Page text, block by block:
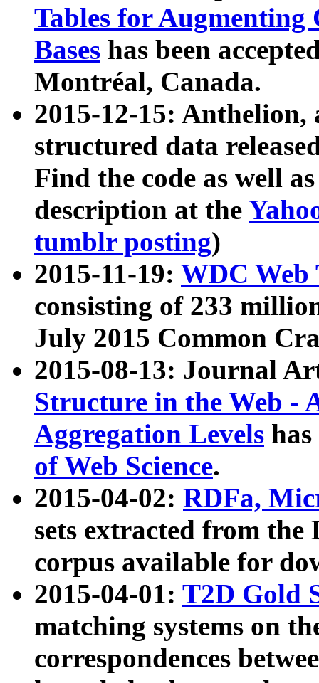
Tables for Augmenting
Bases has been
Montréal, Canada.
2015-12-15: Anthelion,
structured data
Find the code as well
description at the
tumblr posting)
2015-11-19: WDC Web
consisting of 233
July 2015 Common
2015-08-13: Journal
Structure in the Web -
Aggregation Levels
of Web Science.
2015-04-02: RDFa,
sets extracted from the
corpus available for
2015-04-01: T2D Gold
matching systems on
correspondences